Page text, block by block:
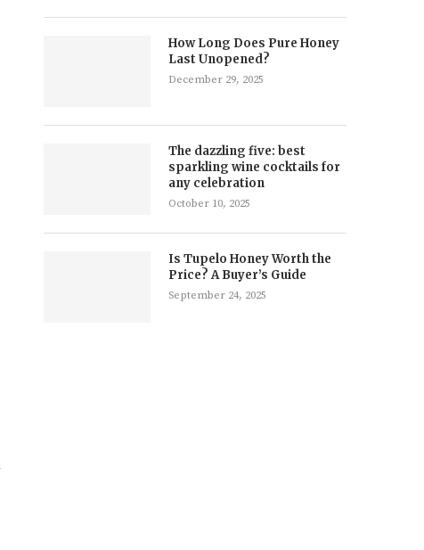
How Long Does Pure Honey
Last Unopened?
December 29, 2025
The dazzling five: best
sparkling wine cocktails for
any celebration
October 10, 2025
Is Tupelo Honey Worth the
Price? A Buyer’s Guide
September 24, 2025